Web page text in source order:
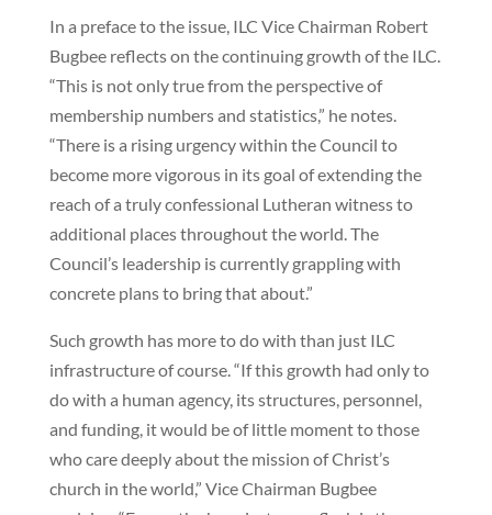
In a preface to the issue, ILC Vice Chairman Robert
Bugbee reflects on the continuing growth of the ILC.
“This is not only true from the perspective of
membership numbers and statistics,” he notes.
“There is a rising urgency within the Council to
become more vigorous in its goal of extending the
reach of a truly confessional Lutheran witness to
additional places throughout the world. The
Council’s leadership is currently grappling with
concrete plans to bring that about.”
Such growth has more to do with than just ILC
infrastructure of course. “If this growth had only to
do with a human agency, its structures, personnel,
and funding, it would be of little moment to those
who care deeply about the mission of Christ’s
church in the world,” Vice Chairman Bugbee